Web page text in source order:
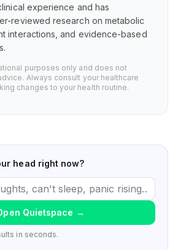
experience and has
reviewed research on metabolic
interactions, and evidence-based
purposes only and does not
Always consult your healthcare
changes to your health routine.
head right now?
Quietspace →
in seconds.